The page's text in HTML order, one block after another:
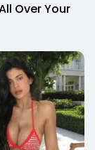
Over Your